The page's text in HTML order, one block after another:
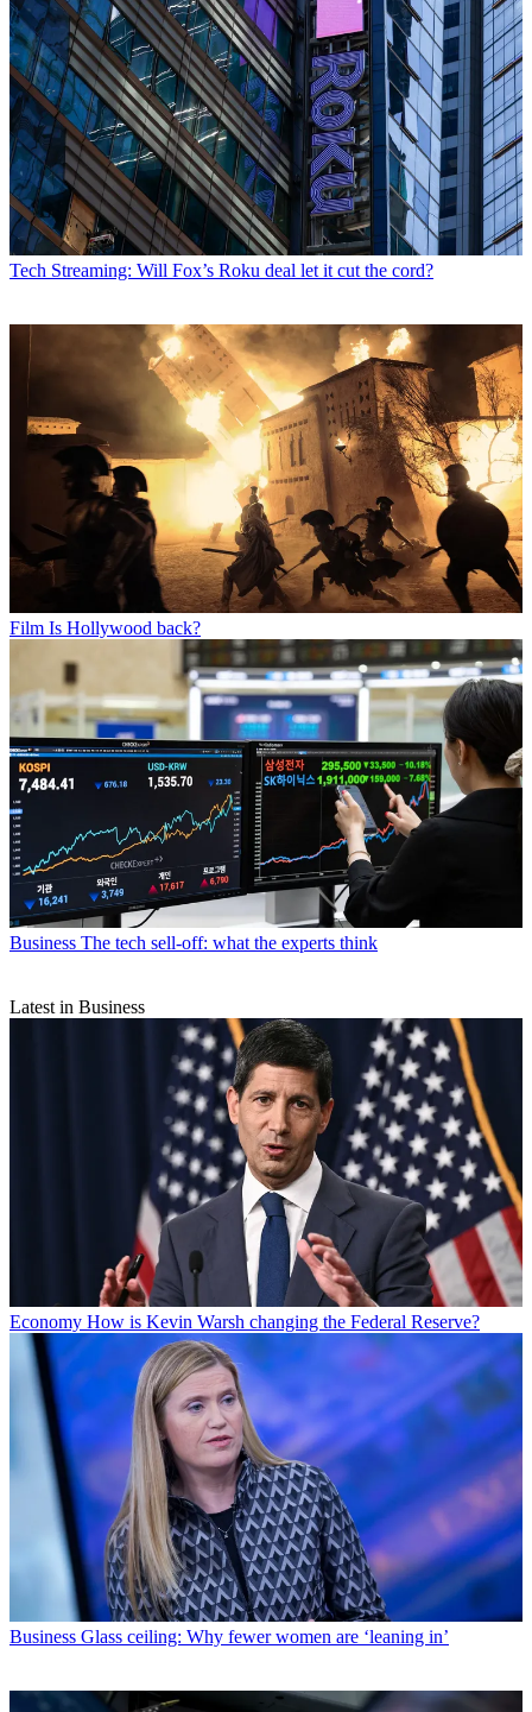
Tech Streaming: Will Fox’s Roku deal let it cut the cord?
Film Is Hollywood back?
Business The tech sell-off: what the experts think
Latest in Business
Economy How is Kevin Warsh changing the Federal Reserve?
Business Glass ceiling: Why fewer women are ‘leaning in’